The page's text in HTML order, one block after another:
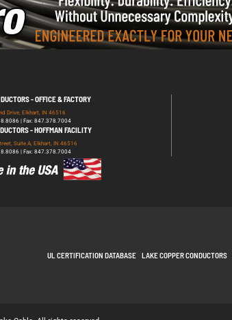
- OFFICE & FACTORY
Drive, Elkhart, IN 46516
| Fax: 847.378.7004
- HOFFMAN FACILITY
Suite A, Elkhart, IN 46516
| Fax: 847.378.7004
UL CERTIFICATION DATABASE LAKE COPPER CONDUCTORS